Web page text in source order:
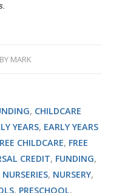
BY MARK
, CHILDCARE
YEARS, EARLY YEARS
CHILDCARE, FREE
CREDIT, FUNDING,
NURSERIES, NURSERY,
, PRESCHOOL,